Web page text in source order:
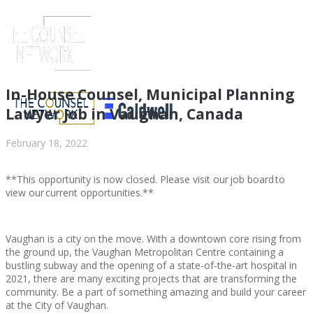
ABOUT US
ABOUT US
CLIENT
In-House Counsel, Municipal Planning
Lawyer Job in Vaughan, Canada
February 18, 2022
**This opportunity is now closed. Please visit our job board to
view our current opportunities.**
Vaughan is a city on the move. With a downtown core rising from
the ground up, the Vaughan Metropolitan Centre containing a
bustling subway and the opening of a state-of-the-art hospital in
2021, there are many exciting projects that are transforming the
community. Be a part of something amazing and build your career
at the City of Vaughan.